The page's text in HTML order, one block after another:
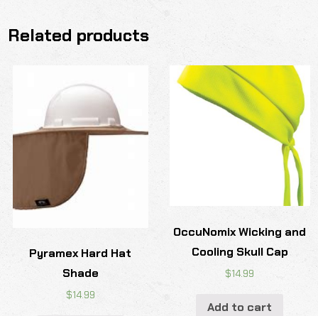
Related products
Pyramex Hard Hat
Shade
$14.99
OccuNomix Wicking and
Cooling Skull Cap
$14.99
Add to cart